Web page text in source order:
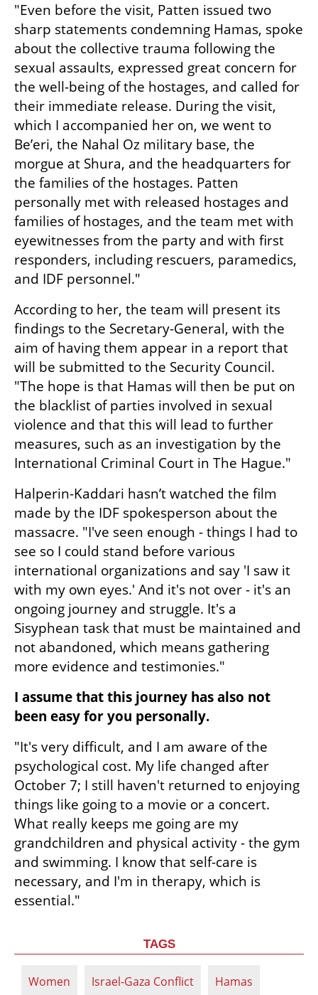
"Even before the visit, Patten issued two
sharp statements condemning Hamas, spoke
about the collective trauma following the
sexual assaults, expressed great concern for
the well-being of the hostages, and called for
their immediate release. During the visit,
which I accompanied her on, we went to
Be’eri, the Nahal Oz military base, the
morgue at Shura, and the headquarters for
the families of the hostages. Patten
personally met with released hostages and
families of hostages, and the team met with
eyewitnesses from the party and with first
responders, including rescuers, paramedics,
and IDF personnel."
According to her, the team will present its
findings to the Secretary-General, with the
aim of having them appear in a report that
will be submitted to the Security Council.
"The hope is that Hamas will then be put on
the blacklist of parties involved in sexual
violence and that this will lead to further
measures, such as an investigation by the
International Criminal Court in The Hague."
Halperin-Kaddari hasn’t watched the film
made by the IDF spokesperson about the
massacre. "I've seen enough - things I had to
see so I could stand before various
international organizations and say 'I saw it
with my own eyes.' And it's not over - it's an
ongoing journey and struggle. It's a
Sisyphean task that must be maintained and
not abandoned, which means gathering
more evidence and testimonies."
I assume that this journey has also not
been easy for you personally.
"It's very difficult, and I am aware of the
psychological cost. My life changed after
October 7; I still haven't returned to enjoying
things like going to a movie or a concert.
What really keeps me going are my
grandchildren and physical activity - the gym
and swimming. I know that self-care is
necessary, and I'm in therapy, which is
essential."
TAGS
Women Israel-Gaza Conflict Hamas